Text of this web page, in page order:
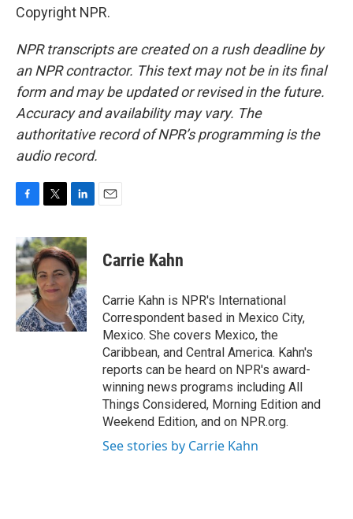
Copyright NPR.
NPR transcripts are created on a rush deadline by
an NPR contractor. This text may not be in its final
form and may be updated or revised in the future.
Accuracy and availability may vary. The
authoritative record of NPR’s programming is the
audio record.
c
e
b
o
o
k
i
t
t
e
r
n
k
e
d
I
n
Carrie Kahn
Carrie Kahn is NPR's International
Correspondent based in Mexico City,
Mexico. She covers Mexico, the
Caribbean, and Central America. Kahn's
reports can be heard on NPR's award-
winning news programs including All
Things Considered, Morning Edition and
Weekend Edition, and on NPR.org.
See stories by Carrie Kahn